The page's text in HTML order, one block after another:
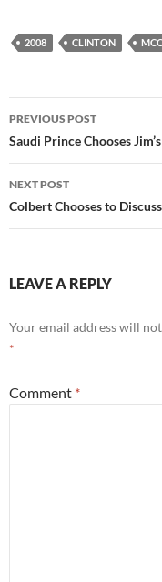
2008 CLINTON
Post
navigation
PREVIOUS POST
Saudi Prince Chooses
NEXT POST
Colbert Chooses to
LEAVE A REPLY
Your email address will
*
Comment *